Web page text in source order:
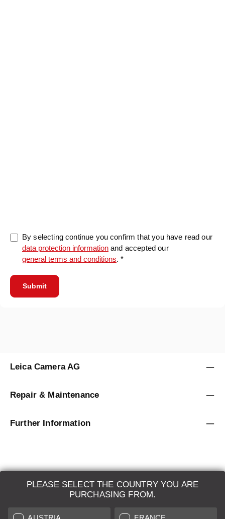
By selecting continue you confirm that you have read our
data protection information and accepted our
general terms and conditions. *
Submit
PLEASE SELECT THE COUNTRY YOU ARE
PURCHASING FROM.
Leica Camera AG
Repair & Maintenance
Further Information
LEICA SYSTEMS
ESTIMATION